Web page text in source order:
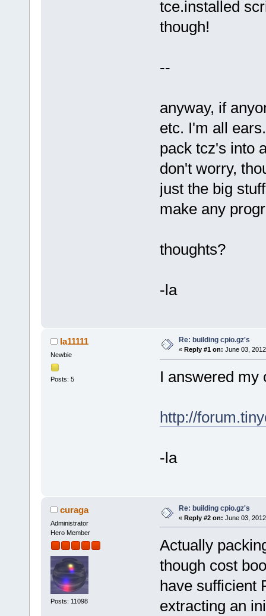
tce.installed
though!
--
anyway, if
etc. I'm all
pack tcz's into
don't worry,
just the big
make any
thoughts?
-la
la11111
Newbie
Posts: 5
Re: building cpio.gz's
« Reply #1 on: June 03,
I answered my
http://
-la
curaga
Administrator
Hero Member
Posts: 11098
Re: building cpio.gz's
« Reply #2 on: June 03,
Actually
though cost
have sufficient
extracting an